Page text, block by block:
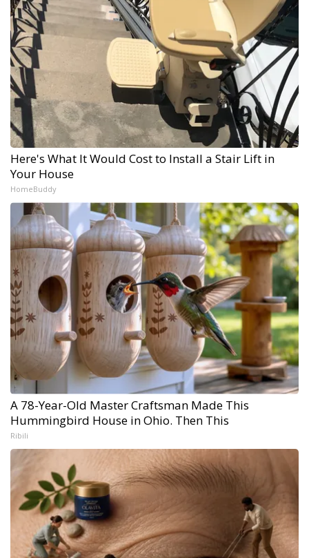
Here's What It Would Cost to Install a Stair Lift in
Your House
HomeBuddy
A 78-Year-Old Master Craftsman Made This
Hummingbird House in Ohio. Then This
Ribili